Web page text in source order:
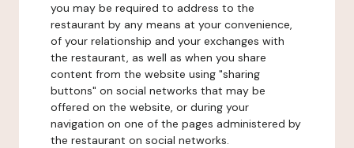
you may be required to address to the
restaurant by any means at your convenience,
of your relationship and your exchanges with
the restaurant, as well as when you share
content from the website using "sharing
buttons" on social networks that may be
offered on the website, or during your
navigation on one of the pages administered by
the restaurant on social networks.